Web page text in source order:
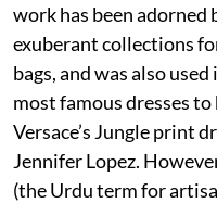
work has been adorned
exuberant collections
bags, and was also
most famous dresses
Versace’s Jungle print
Jennifer Lopez.
(the Urdu term for